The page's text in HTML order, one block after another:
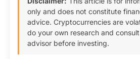
only and does not constitute
advice. Cryptocurrencies are
do your own research and
advisor before investing.